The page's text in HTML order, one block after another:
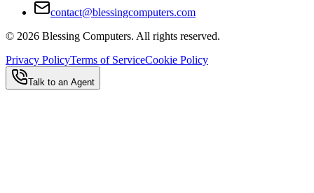
contact@blessingcomputers.com
© 2026 Blessing Computers. All rights reserved.
Privacy PolicyTerms of ServiceCookie Policy
Talk to an Agent